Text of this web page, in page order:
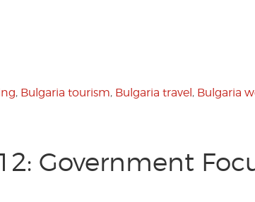
, Bulgaria tourism, Bulgaria travel, Bulgaria
Government